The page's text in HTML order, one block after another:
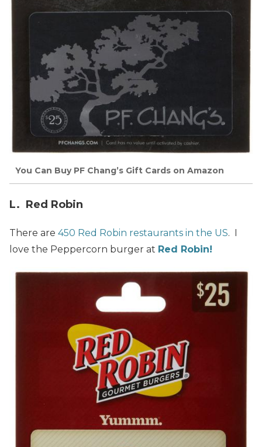
You Can Buy PF Chang’s Gift Cards on Amazon
L. Red Robin
There are 450 Red Robin restaurants in the US. I
love the Peppercorn burger at Red Robin!